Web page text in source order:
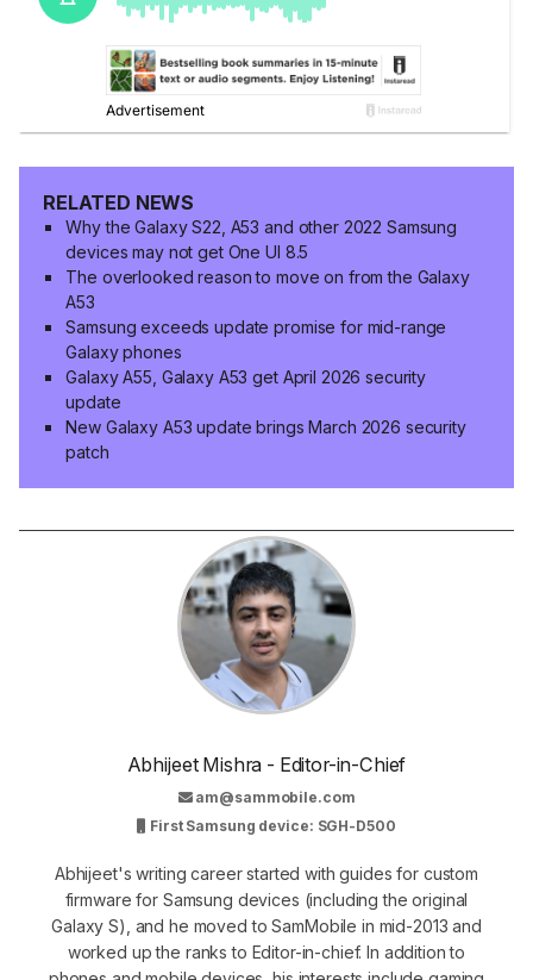
RELATED NEWS
Why the Galaxy S22, A53 and other 2022 Samsung
devices may not get One UI 8.5
The overlooked reason to move on from the Galaxy
A53
Samsung exceeds update promise for mid-range
Galaxy phones
Galaxy A55, Galaxy A53 get April 2026 security
update
New Galaxy A53 update brings March 2026 security
patch
Abhijeet Mishra - Editor-in-Chief
am@sammobile.com
First Samsung device: SGH-D500
Abhijeet's writing career started with guides for custom
firmware for Samsung devices (including the original
Galaxy S), and he moved to SamMobile in mid-2013 and
worked up the ranks to Editor-in-chief. In addition to